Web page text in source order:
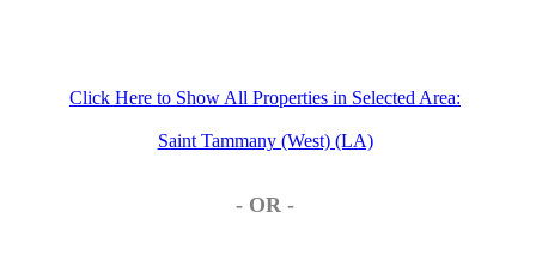
Click Here to Show All Properties in Selected Area:
Saint Tammany (West) (LA)
- OR -